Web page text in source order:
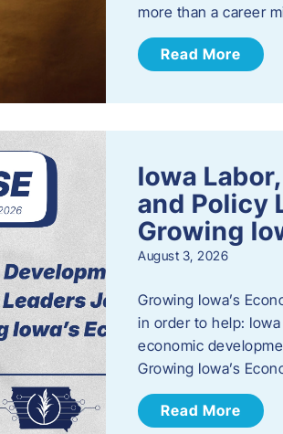
more than a career
Read More
Iowa
and Policy
Growing
August 3, 2026
Growing Iowa’s
in order to help:
economic
Growing Iowa’s
Read More